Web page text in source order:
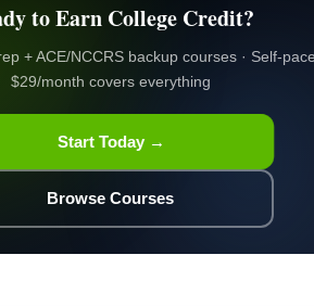
to Earn College Credit?
+ ACE/NCCRS backup courses · Self-
$29/month covers everything
Start Today →
Browse Courses